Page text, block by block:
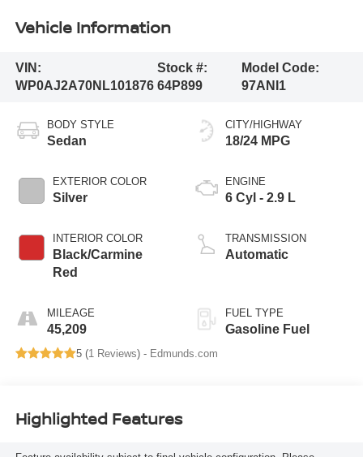
Vehicle Information
VIN:
WP0AJ2A70NL101876
Stock #:
64P899
Model Code:
97ANI1
BODY STYLE
Sedan
EXTERIOR COLOR
Silver
INTERIOR COLOR
Black/Carmine
Red
MILEAGE
45,209
CITY/HIGHWAY
18/24 MPG
ENGINE
6 Cyl - 2.9 L
TRANSMISSION
Automatic
FUEL TYPE
Gasoline Fuel
5 (1 Reviews) - Edmunds.com
Highlighted Features